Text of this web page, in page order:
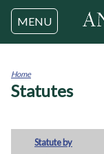
MENU
You
Home
Statutes
Statute by